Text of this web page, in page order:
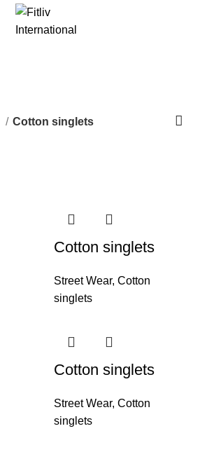
Cotton singlets
Cotton singlets
Street Wear, Cotton
singlets
Cotton singlets
Street Wear, Cotton
singlets